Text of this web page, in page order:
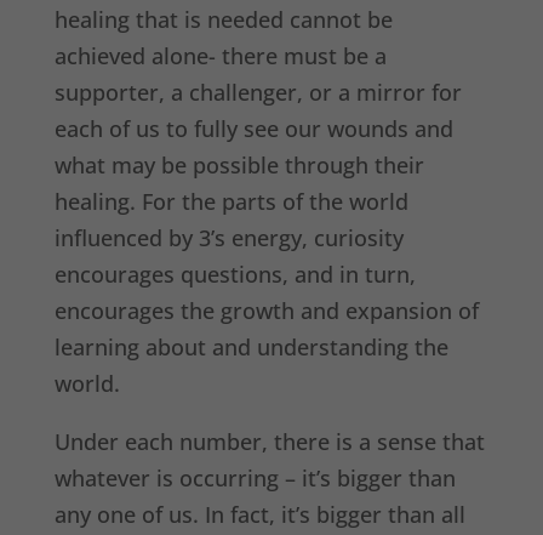
healing that is needed cannot be
achieved alone- there must be a
supporter, a challenger, or a mirror for
each of us to fully see our wounds and
what may be possible through their
healing. For the parts of the world
influenced by 3’s energy, curiosity
encourages questions, and in turn,
encourages the growth and expansion of
learning about and understanding the
world.
Under each number, there is a sense that
whatever is occurring – it’s bigger than
any one of us. In fact, it’s bigger than all